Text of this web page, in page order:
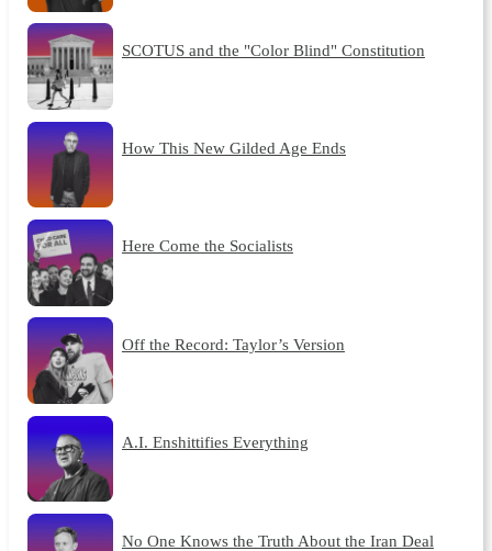
SCOTUS and the "Color Blind" Constitution
How This New Gilded Age Ends
Here Come the Socialists
Off the Record: Taylor’s Version
A.I. Enshittifies Everything
No One Knows the Truth About the Iran Deal